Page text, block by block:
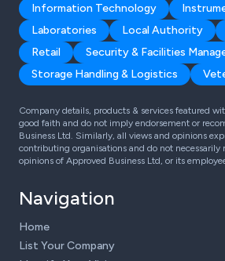
Information Technology
Laboratories
Local Authority
Retail
Security & Facilities
Storage Handling & Logistics
Company details, products & services featured
good faith and do not imply endorsement or
Business Ltd. Similarly, all views and opinions
contributing organisations and do not necessarily
opinions of Approved Business Ltd, or its
Navigation
Home
List Your Company